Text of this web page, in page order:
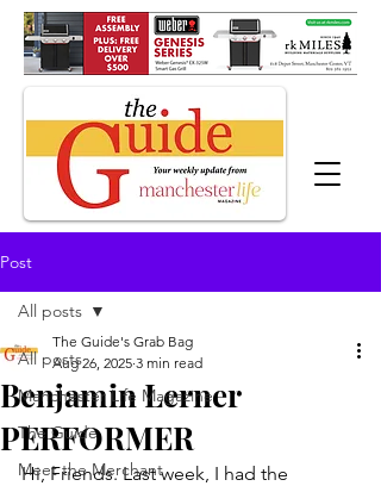
Post
All posts
Manchester Life Magazine
The Guide
Meet the Merchant
All posts
Benjamin Lerner
PERFORMER
The Guide's Grab Bag
Aug 26, 2025 3 min read
Hi, Friends. Last week, I had the